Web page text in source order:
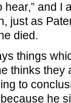
and I
just as
died.
things
thinks they
to
he